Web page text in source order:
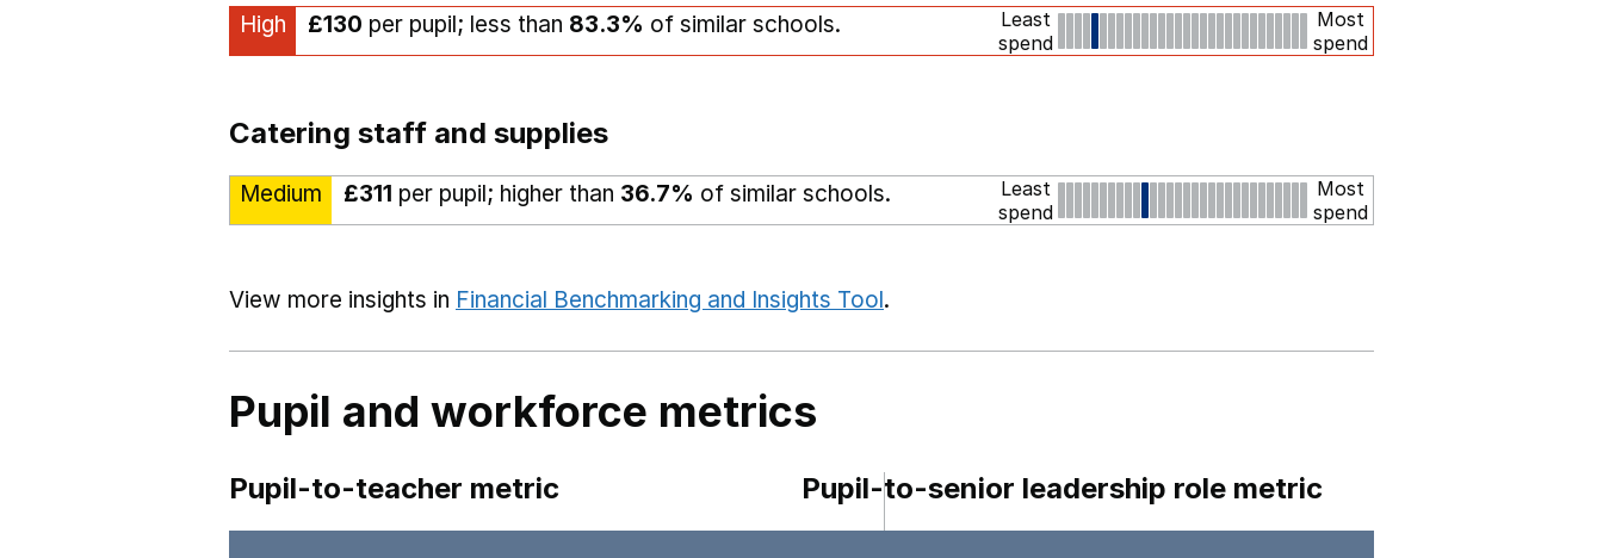
High £130 per pupil; less than 83.3% of similar schools.
Least
spend
Most
spend
Catering staff and supplies
Medium £311 per pupil; higher than 36.7% of similar schools.
Least
spend
Most
spend
View more insights in Financial Benchmarking and Insights Tool.
Pupil and workforce metrics
Pupil-to-teacher metric Pupil-to-senior leadership role metric